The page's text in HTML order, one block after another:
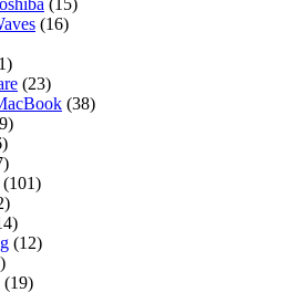
(15)
(16)
(23)
(38)
(101)
(12)
(19)